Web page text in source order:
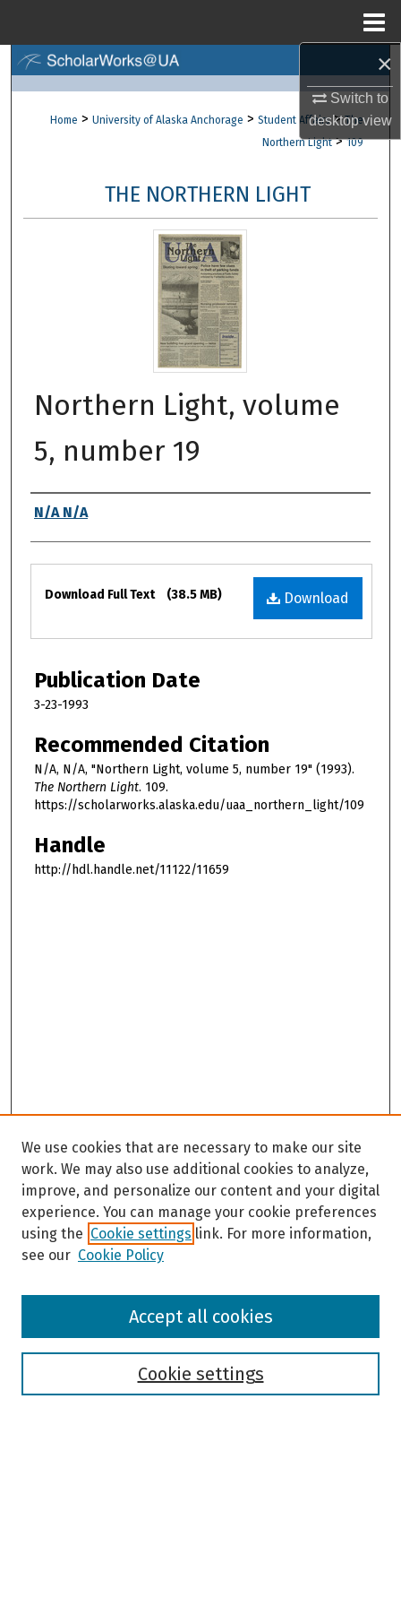
×
Switch to
desktopview
Browse Collections
About
Digital Commons Network™
Home > University of Alaska Anchorage > Student Affairs > The
Northern Light > 109
THE NORTHERN LIGHT
Northern Light, volume
5, number 19
Authors
N/A N/A
Files
Download
Download Full Text (38.5 MB)
Publication Date
3-23-1993
Recommended Citation
N/A, N/A, "Northern Light, volume 5, number 19" (1993).
The Northern Light. 109.
https://scholarworks.alaska.edu/uaa_northern_light/109
Handle
http://hdl.handle.net/11122/11659
Browse
We use cookies that are necessary to make our site
work. We may also use additional cookies to analyze,
improve, and personalize our content and your digital
experience. You can manage your cookie preferences
using the Cookie settings link. For more information,
see our Cookie Policy
Cookie settings
Accept all cookies